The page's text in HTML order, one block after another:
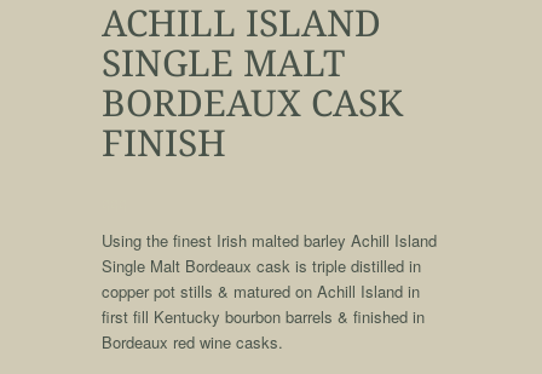
ACHILL ISLAND
SINGLE MALT
BORDEAUX CASK
FINISH
Using the finest Irish malted barley Achill Island
Single Malt Bordeaux cask is triple distilled in
copper pot stills & matured on Achill Island in
first fill Kentucky bourbon barrels & finished in
Bordeaux red wine casks.